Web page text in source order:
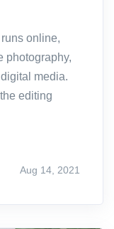
online,
photography,
media.
editing
Aug 14, 2021